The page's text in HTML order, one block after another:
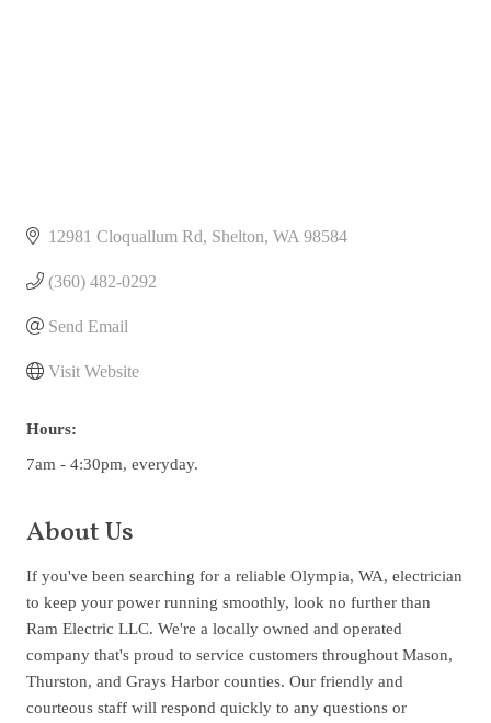
12981 Cloquallum Rd Shelton WA 98584
(360) 482-0292
Send Email
Visit Website
Hours:
7am - 4:30pm, everyday.
About Us
If you've been searching for a reliable Olympia, WA, electrician
to keep your power running smoothly, look no further than
Ram Electric LLC. We're a locally owned and operated
company that's proud to service customers throughout Mason,
Thurston, and Grays Harbor counties. Our friendly and
courteous staff will respond quickly to any questions or